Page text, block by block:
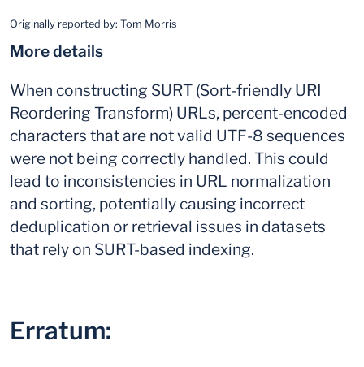
Originally reported by: Tom Morris
More details
When constructing SURT (Sort-friendly URI
Reordering Transform) URLs, percent-encoded
characters that are not valid UTF-8 sequences
were not being correctly handled. This could
lead to inconsistencies in URL normalization
and sorting, potentially causing incorrect
deduplication or retrieval issues in datasets
that rely on SURT-based indexing.
Erratum: